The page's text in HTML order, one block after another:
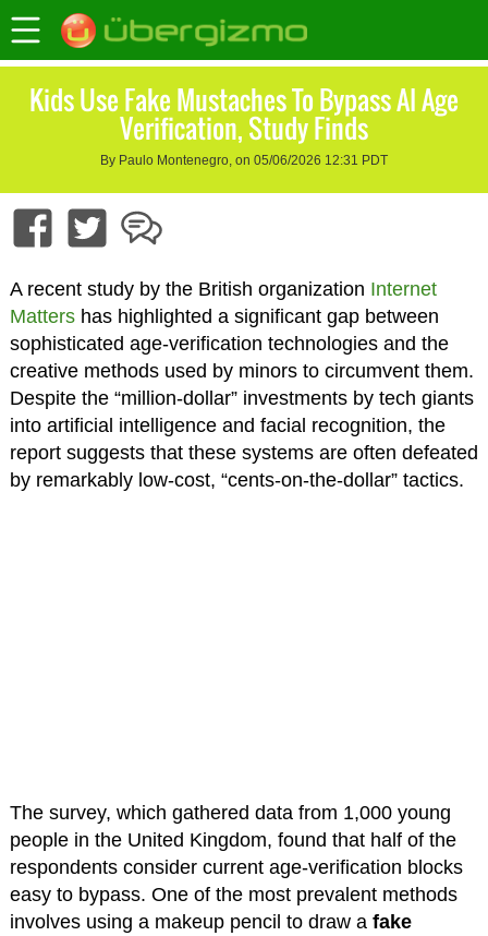
Kids Use Fake Mustaches To Bypass AI Age
Verification, Study Finds
By Paulo Montenegro, on 05/06/2026 12:31 PDT
A recent study by the British organization Internet
Mattershas highlighted a significant gap between
sophisticated age-verification technologies and the
creative methods used by minors to circumvent them.
Despite the “million-dollar” investments by tech giants
into artificial intelligence and facial recognition, the
report suggests that these systems are often defeated
by remarkably low-cost, “cents-on-the-dollar” tactics.
The survey, which gathered data from 1,000 young
people in the United Kingdom, found that half of the
respondents consider current age-verification blocks
easy to bypass. One of the most prevalent methods
involves using a makeup pencil to draw a fake